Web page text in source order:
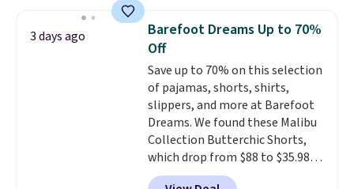
when you select your sizes and
add each piece to your cart.
These are some of the lowest
prices we've seen all season. We
even found some separates like
sport coats and dress pants for
even less, which means you can
build a suit for closer to $70 if
you dig. Or at least you can grab
a new pair of pants or jacket to
3 days ago
Barefoot Dreams Up to 70%
Off
Save up to 70% on this selection
of pajamas, shorts, shirts,
slippers, and more at Barefoot
Dreams. We found these Malibu
Collection Butterchic Shorts,
which drop from $88 to $35.98.
These shorts are available in